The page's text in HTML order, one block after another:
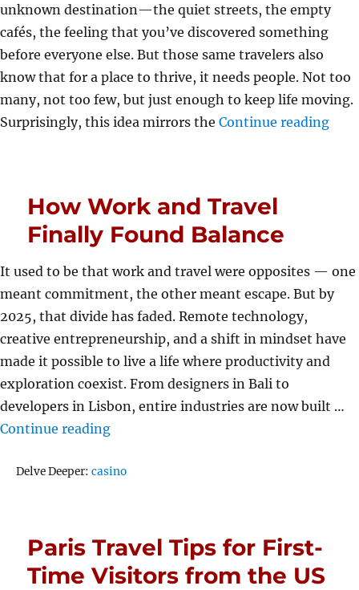
unknown destination—the quiet streets, the empty
cafés, the feeling that you’ve discovered something
before everyone else. But those same travelers also
know that for a place to thrive, it needs people. Not too
many, not too few, but just enough to keep life moving.
Surprisingly, this idea mirrors the Continue reading
How Work and Travel
Finally Found Balance
It used to be that work and travel were opposites — one
meant commitment, the other meant escape. But by
2025, that divide has faded. Remote technology,
creative entrepreneurship, and a shift in mindset have
made it possible to live a life where productivity and
exploration coexist. From designers in Bali to
developers in Lisbon, entire industries are now built …
Continue reading“How Work and Travel Finally Found
Delve Deeper:Tags
casino
Paris Travel Tips for First-
Time Visitors from the US